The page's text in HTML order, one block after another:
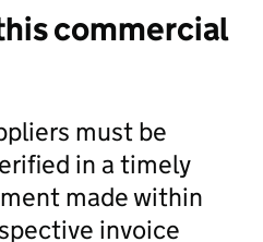
commercial
must be
in a timely
made within
invoice